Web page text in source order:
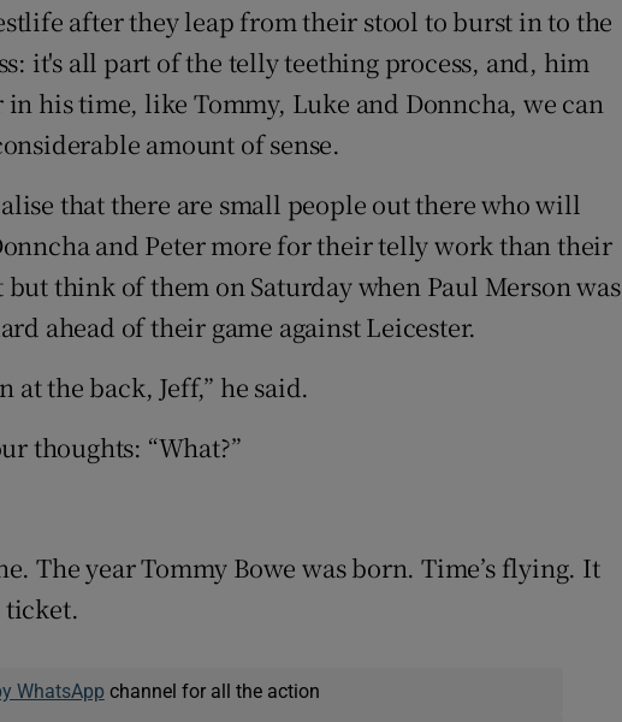
after they leap from their stool to burst in to the
it's all part of the telly teething process, and, him
his time, like Tommy, Luke and Donncha, we can
amount of sense.
that there are small people out there who will
and Peter more for their telly work than their
think of them on Saturday when Paul Merson was
ahead of their game against Leicester.
at the back, Jeff,” he said.
thoughts: “What?”
The year Tommy Bowe was born. Time’s flying. It
ticket.
WhatsApp channel for all the action